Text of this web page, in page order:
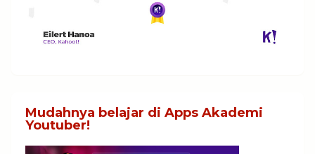
Mudahnya belajar di Apps Akademi
Youtuber!